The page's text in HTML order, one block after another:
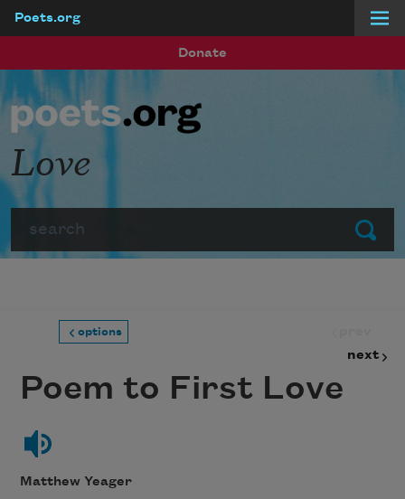
Poets.org
Donate
Submit
Love
options
next
Poem to First Love
Matthew Yeager